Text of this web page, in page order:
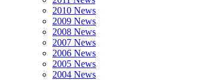
2010 News
2009 News
2008 News
2007 News
2006 News
2005 News
2004 News